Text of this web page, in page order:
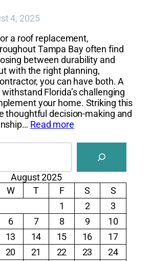
4, 2025
a roof replacement,
Tampa Bay often find
between durability and
with the right planning,
you can have both. A
Florida’s challenging
your home. Striking this
thoughtful decision-making and
Read more
August 2025
W T F S
S
1
2
3
6 7 8 9
10
13 14 15 16
17
20 21 22 23
24